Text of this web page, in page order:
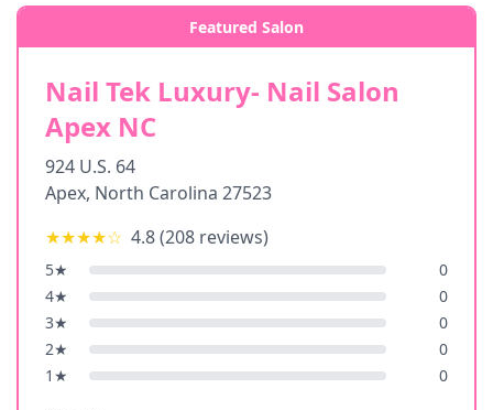
Featured Salon
Nail Tek Luxury- Nail Salon
Apex NC
924 U.S. 64
Apex, North Carolina 27523
★★★★☆ 4.8(208 reviews)
5★
0
4★
0
3★
0
2★
0
1 ★ 0